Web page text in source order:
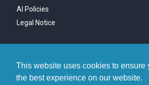
This website uses cookies to ensure
the best experience on our website.
AI Policies
Legal Notice
Copyright © 1996-2026 MDaemon